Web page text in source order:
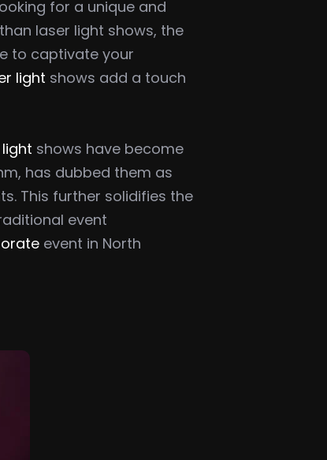
for a unique and
laser light shows, the
to captivate your
light shows add a touch
shows have become
has dubbed them as
This further solidifies the
event
event in North